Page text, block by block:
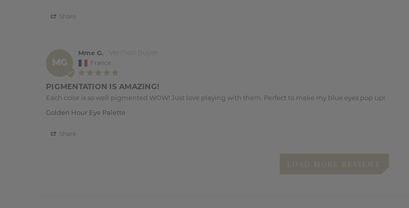
Share
MG
Mme G.
France
PIGMENTATION IS AMAZING!
Each color is so well pigmented WOW! Just love playing with them. Perfect to make my blue eyes pop up!
Golden Hour Eye Palette
Share